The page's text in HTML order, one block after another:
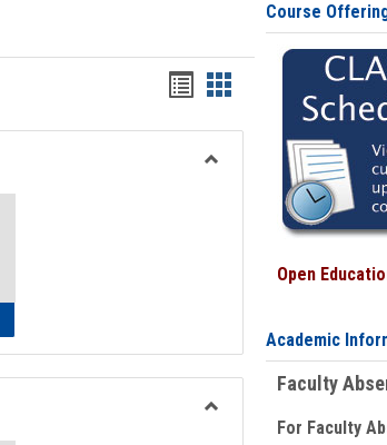
Bookmarks
list
view
Bookmarks
card
view
Grants
Course
Open
Academic
Faculty
For Faculty